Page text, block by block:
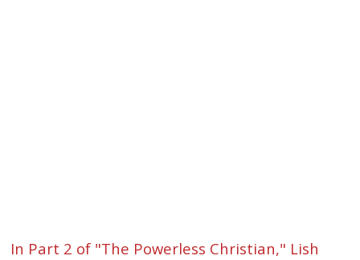
In Part 2 of "The Powerless Christian," Lish